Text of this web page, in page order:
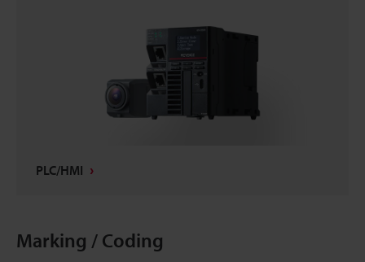
PLC/HMI
Marking / Coding